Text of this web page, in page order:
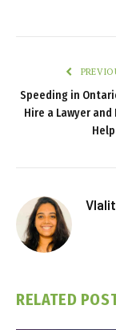
Speeding in
Hire a Lawyer and
RELATED